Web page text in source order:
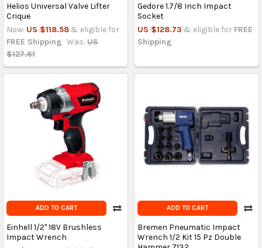
Helios Universal Valve Lifter
Crique
Now: US $118.58 & eligible for
FREE Shipping Was: US
$127.61
Gedore 1.7/8 Inch Impact
Socket
US $128.73 & eligible for FREE
Shipping
ADD TO CART
Einhell 1/2" 18V Brushless
Impact Wrench
ADD TO CART
Bremen Pneumatic Impact
Wrench 1/2 Kit 15 Pz Double